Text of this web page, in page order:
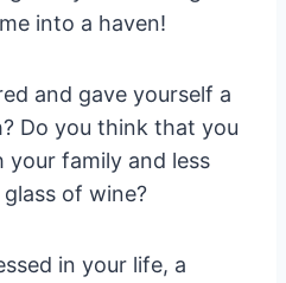
into a haven!
and gave yourself a
Do you think that you
family and less
of wine?
in your life, a